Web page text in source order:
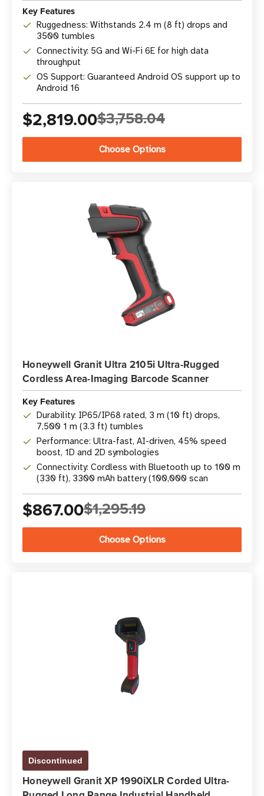
Key Features
Ruggedness: Withstands 2.4 m (8 ft) drops and
3500 tumbles
Connectivity: 5G and Wi-Fi 6E for high data
throughput
OS Support: Guaranteed Android OS support up to
Android 16
$2,819.00$3,758.04
Choose Options
Honeywell Granit Ultra 2105i Ultra-Rugged
Cordless Area-Imaging Barcode Scanner
Key Features
Durability: IP65/IP68 rated, 3 m (10 ft) drops,
7,500 1 m (3.3 ft) tumbles
Performance: Ultra-fast, AI-driven, 45% speed
boost, 1D and 2D symbologies
Connectivity: Cordless with Bluetooth up to 100 m
(330 ft), 3300 mAh battery (100,000 scan
$867.00$1,295.19
Choose Options
Discontinued
Honeywell Granit XP 1990iXLR Corded Ultra-